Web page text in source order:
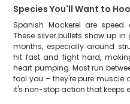
Species You'll Want to
Spanish Mackerel are speed
These silver bullets show up
months, especially around
hit fast and fight hard,
heart pumping. Most run
fool you – they're pure muscle
it's non-stop action that keeps